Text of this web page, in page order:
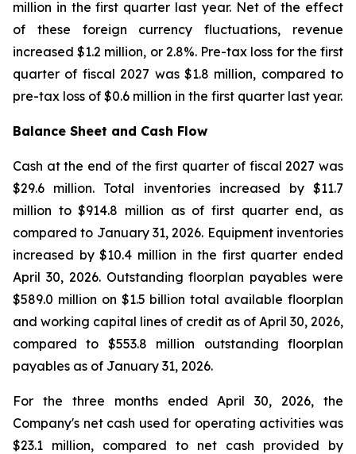
million in the first quarter last year. Net of the effect
of these foreign currency fluctuations, revenue
increased $1.2 million, or 2.8%. Pre-tax loss for the first
quarter of fiscal 2027 was $1.8 million, compared to
pre-tax loss of $0.6 million in the first quarter last year.
Balance Sheet and Cash Flow
Cash at the end of the first quarter of fiscal 2027 was
$29.6 million. Total inventories increased by $11.7
million to $914.8 million as of first quarter end, as
compared to January 31, 2026. Equipment inventories
increased by $10.4 million in the first quarter ended
April 30, 2026. Outstanding floorplan payables were
$589.0 million on $1.5 billion total available floorplan
and working capital lines of credit as of April 30, 2026,
compared to $553.8 million outstanding floorplan
payables as of January 31, 2026.
For the three months ended April 30, 2026, the
Company's net cash used for operating activities was
$23.1 million, compared to net cash provided by